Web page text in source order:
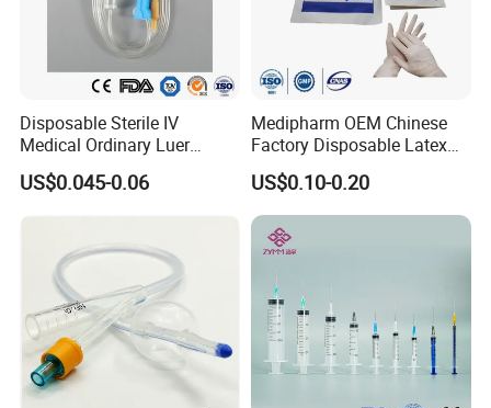
Disposable Sterile IV
Medical Ordinary Luer
Slip/Lock Infusion Set with
Needle CE, ISO with Filter
Intravenous Drip Chamber
US$0.045-0.06
Medipharm OEM Chinese
Factory Disposable Latex
Surgical Glove Medical
Surgical Gloves
Manufacturer with CE
Certificate Medical Supplies
US$0.10-0.20